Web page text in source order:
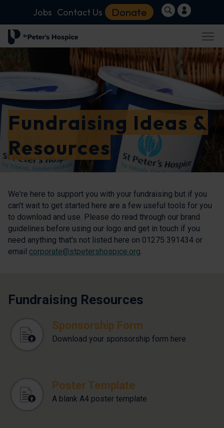
Jobs Contact Us Donate
Fundraising Ideas &
Resources
We're here to support you with your fundraising but if you
can't wait to get started here are a few useful tools for you
to download and use. Please do read through our brand
guidelines before using our logo and get in touch if you
need anything that's not listed here on 01275 391434 or
email corporate@stpetershospice.org.
Fundraising Resources
Sponsorship Form
Download your sponsorship form here
Poster Template
A blank A4 poster template